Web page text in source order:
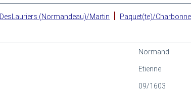
DesLauriers (Normandeau)/Martin | Paquet(te)/
Normand
Etienne
09/1603